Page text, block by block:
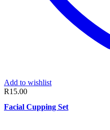
Add to wishlist
R15.00
Facial Cupping Set